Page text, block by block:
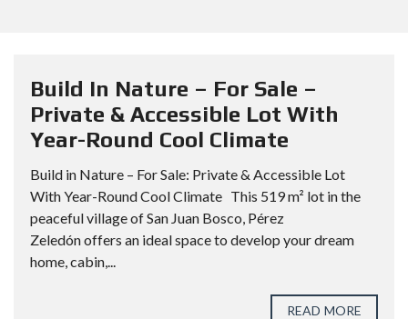
Build In Nature – For Sale –
Private & Accessible Lot With
Year-Round Cool Climate
Build in Nature – For Sale: Private & Accessible Lot
With Year-Round Cool Climate This 519 m² lot in the
peaceful village of San Juan Bosco, Pérez
Zeledón offers an ideal space to develop your dream
home, cabin,...
READ MORE